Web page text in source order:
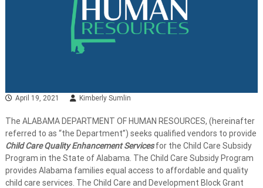
April 19, 2021 Kimberly Sumlin
The ALABAMA DEPARTMENT OF HUMAN RESOURCES, (hereinafter
referred to as “the Department”) seeks qualified vendors to provide
Child Care Quality Enhancement Servicesfor the Child Care Subsidy
Program in the State of Alabama. The Child Care Subsidy Program
provides Alabama families equal access to affordable and quality
child care services. The Child Care and Development Block Grant